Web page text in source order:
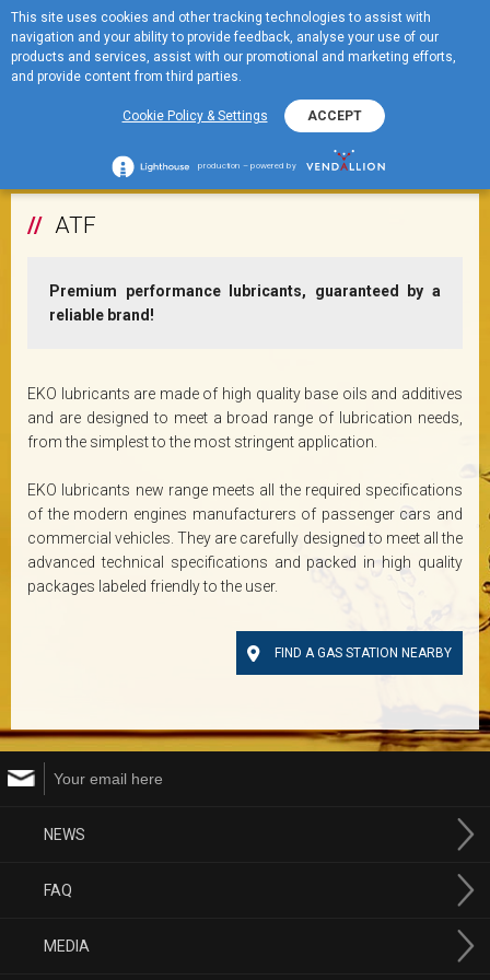
MENU
ME
ULJA ZA MJENJAČE
ATF
Premium performance lubricants, guaranteed by a
reliable brand!
EKO lubricants are made of high quality base oils and additives
and are designed to meet a broad range of lubrication needs,
from the simplest to the most stringent application.
EKO lubricants new range meets all the required specifications
of the modern engines manufacturers of passenger cars and
commercial vehicles. They are carefully designed to meet all the
advanced technical specifications and packed in high quality
packages labeled friendly to the user.
FIND A GAS STATION NEARBY
NEWS
FAQ
MEDIA
This site uses cookies and other tracking technologies to assist with
navigation and your ability to provide feedback, analyse your use of our
products and services, assist with our promotional and marketing efforts,
and provide content from third parties.
Cookie Policy & Settings ACCEPT
production – powered by